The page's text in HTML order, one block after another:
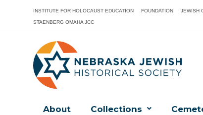
INSTITUTE FOR HOLOCAUST EDUCATION FOUNDATION JEWISH
STAENBERG OMAHA JCC
About Collections